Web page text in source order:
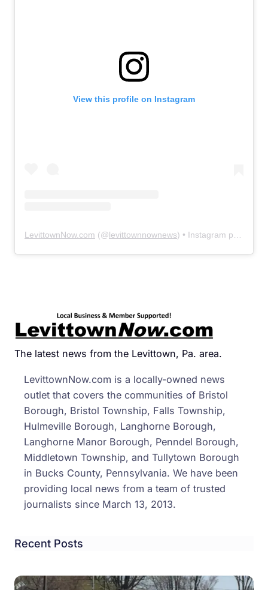
View this profile on Instagram
LevittownNow.com (@levittownnownews) • Instagram photos and videos
The latest news from the Levittown, Pa. area.
LevittownNow.com is a locally-owned news
outlet that covers the communities of Bristol
Borough, Bristol Township, Falls Township,
Hulmeville Borough, Langhorne Borough,
Langhorne Manor Borough, Penndel Borough,
Middletown Township, and Tullytown Borough
in Bucks County, Pennsylvania. We have been
providing local news from a team of trusted
journalists since March 13, 2013.
Recent Posts